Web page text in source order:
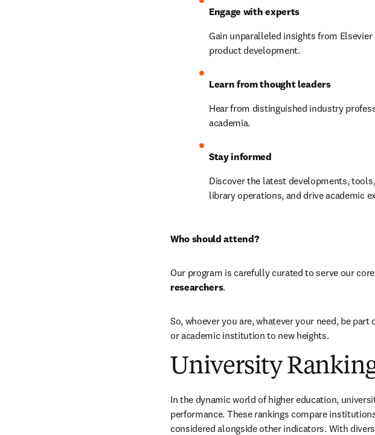
Engage with experts
Gain unparalleled insights from
product development.
Learn from thought leaders
Hear from distinguished industry
academia.
Stay informed
Discover the latest developments,
library operations, and drive academic
Who should attend?
Our program is carefully curated to serve our
researchers.
So, whoever you are, whatever your need, be
or academic institution to new heights.
University
In the dynamic world of higher education,
performance. These rankings compare
considered alongside other indicators. With